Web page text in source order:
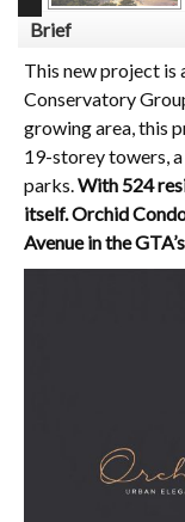
Brief
This new project
Conservatory
growing area, this
19-storey towers,
parks.With 524
itself. Orchid
Avenue in the